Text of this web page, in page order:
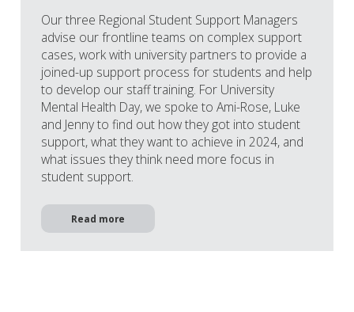
Our three Regional Student Support Managers
advise our frontline teams on complex support
cases, work with university partners to provide a
joined-up support process for students and help
to develop our staff training. For University
Mental Health Day, we spoke to Ami-Rose, Luke
and Jenny to find out how they got into student
support, what they want to achieve in 2024, and
what issues they think need more focus in
student support.
Read more